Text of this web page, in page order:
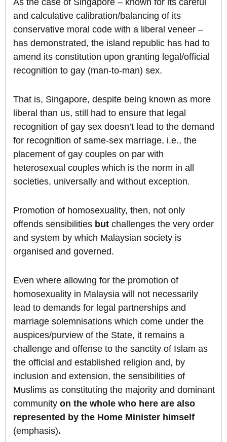
As the case of Singapore – known for its careful
and calculative calibration/balancing of its
conservative moral code with a liberal veneer –
has demonstrated, the island republic has had to
amend its constitution upon granting legal/official
recognition to gay (man-to-man) sex.
That is, Singapore, despite being known as more
liberal than us, still had to ensure that legal
recognition of gay sex doesn’t lead to the demand
for recognition of same-sex marriage, i.e., the
placement of gay couples on par with
heterosexual couples which is the norm in all
societies, universally and without exception.
Promotion of homosexuality, then, not only
offends sensibilities but challenges the very order
and system by which Malaysian society is
organised and governed.
Even where allowing for the promotion of
homosexuality in Malaysia will not necessarily
lead to demands for legal partnerships and
marriage solemnisations which come under the
auspices/purview of the State, it remains a
challenge and offense to the sanctity of Islam as
the official and established religion and, by
inclusion and extension, the sensibilities of
Muslims as constituting the majority and dominant
community on the whole who here are also
represented by the Home Minister himself
(emphasis).